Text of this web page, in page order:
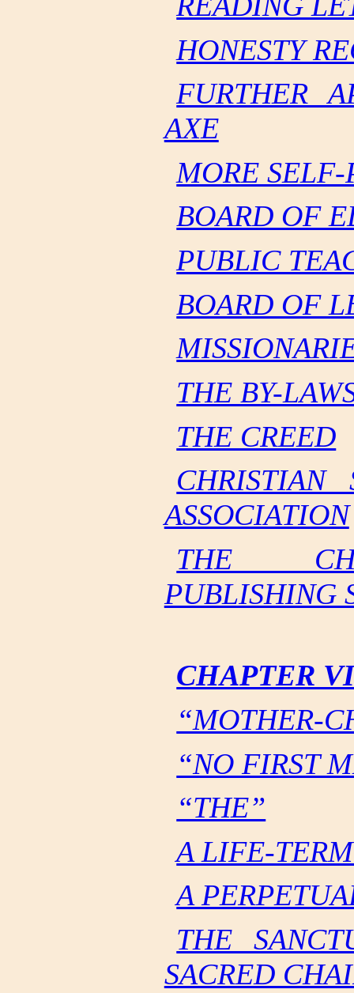
HONESTY
FURTHER
AXE
MORE SELF-
BOARD OF
PUBLIC
BOARD OF
THE BY-
THE CREED
CHRISTIAN
ASSOCIATION
THE
PUBLISHING
CHAPTER
“MOTHER-
“NO FIRST
“THE”
A LIFE-
A
THE
SACRED